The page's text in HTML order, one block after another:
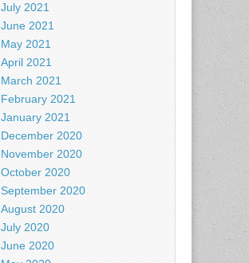
July 2021
June 2021
May 2021
April 2021
March 2021
February 2021
January 2021
December 2020
November 2020
October 2020
September 2020
August 2020
July 2020
June 2020